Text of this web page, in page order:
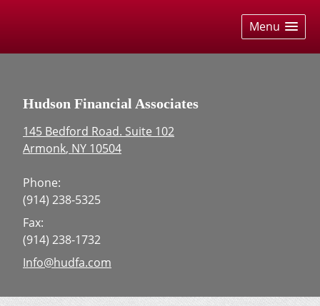
Menu
Hudson Financial Associates
145 Bedford Road. Suite 102
Armonk, NY 10504
Phone:
(914) 238-5325
Fax:
(914) 238-1732
E-mail address:
Info@hudfa.com